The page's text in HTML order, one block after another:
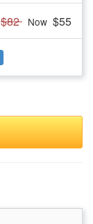
$82 Now $55